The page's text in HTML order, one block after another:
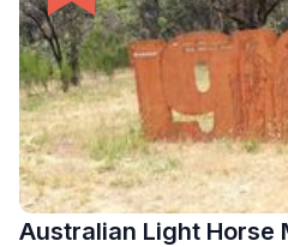
Australian Light Horse